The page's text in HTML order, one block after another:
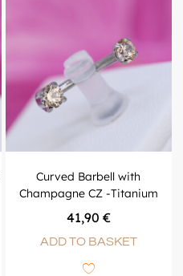
Curved Barbell with
Champagne CZ -Titanium
41,90 €
ADD TO BASKET